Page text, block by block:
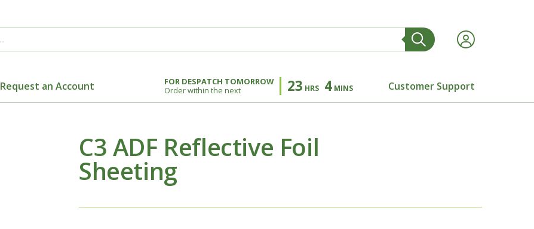
Request an Account
FOR DESPATCH TOMORROW
Order within the next
23 HRS 4 MINS Customer Support
C3 ADF Reflective Foil
Sheeting